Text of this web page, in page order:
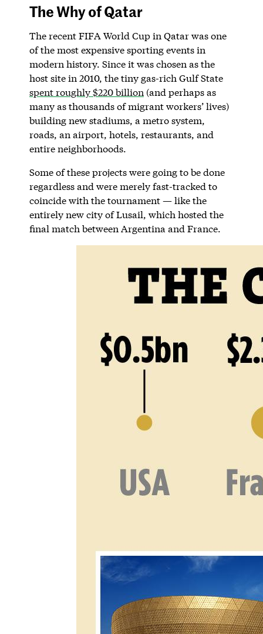
The Why of Qatar
The recent FIFA World Cup in Qatar was one
of the most expensive sporting events in
modern history. Since it was chosen as the
host site in 2010, the tiny gas-rich Gulf State
spent roughly $220 billion (and perhaps as
many as thousands of migrant workers’ lives)
building new stadiums, a metro system,
roads, an airport, hotels, restaurants, and
entire neighborhoods.
Some of these projects were going to be done
regardless and were merely fast-tracked to
coincide with the tournament — like the
entirely new city of Lusail, which hosted the
final match between Argentina and France.